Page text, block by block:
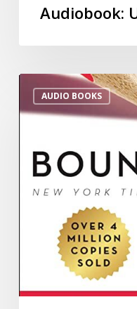
Audiobook:
AUDIO BOOKS